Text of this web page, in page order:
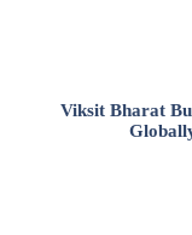
Viksit Bharat